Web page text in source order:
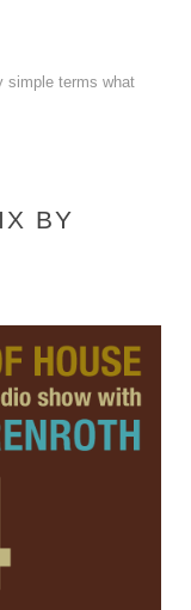
simple terms what
BY